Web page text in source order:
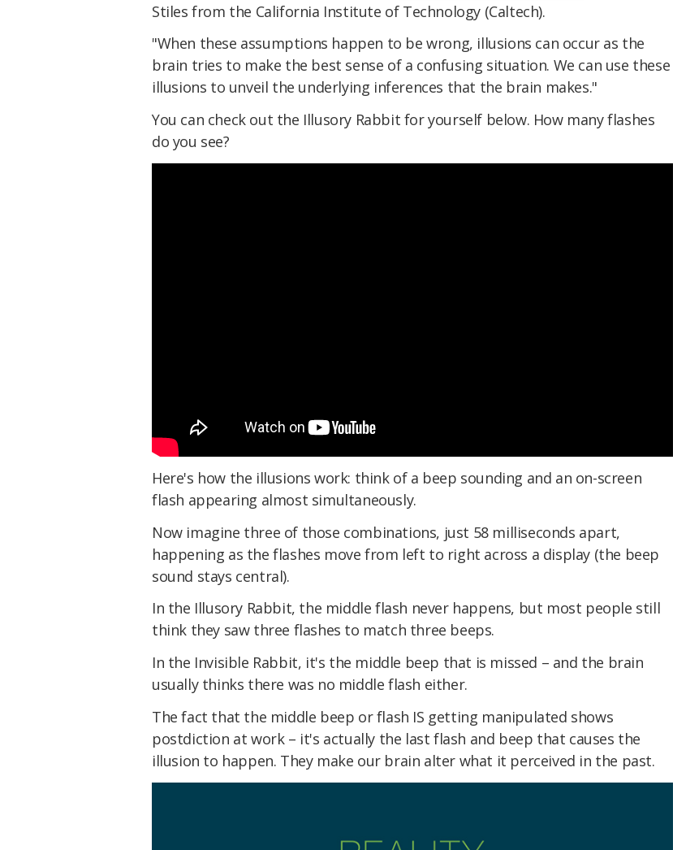
Stiles from the California Institute of Technology (Caltech).
"When these assumptions happen to be wrong, illusions can occur as the
brain tries to make the best sense of a confusing situation. We can use these
illusions to unveil the underlying inferences that the brain makes."
You can check out the Illusory Rabbit for yourself below. How many flashes
do you see?
Here's how the illusions work: think of a beep sounding and an on-screen
flash appearing almost simultaneously.
Now imagine three of those combinations, just 58 milliseconds apart,
happening as the flashes move from left to right across a display (the beep
sound stays central).
In the Illusory Rabbit, the middle flash never happens, but most people still
think they saw three flashes to match three beeps.
In the Invisible Rabbit, it's the middle beep that is missed – and the brain
usually thinks there was no middle flash either.
The fact that the middle beep or flash IS getting manipulated shows
postdiction at work – it's actually the last flash and beep that causes the
illusion to happen. They make our brain alter what it perceived in the past.